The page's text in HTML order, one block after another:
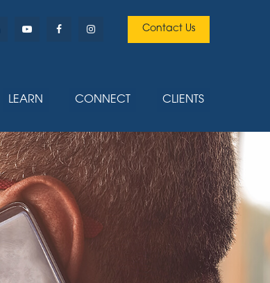
Contact Us
LEARN CONNECT CLIENTS